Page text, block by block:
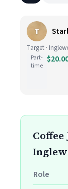
T
Target ·
Part-
time
Role